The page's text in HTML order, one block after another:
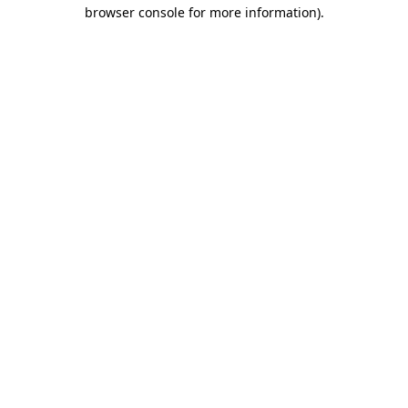
browser console for more information).